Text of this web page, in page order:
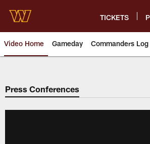
main
content
TICKETS
Video Home Gameday Commanders Log
Video | Washington
Press Conferences